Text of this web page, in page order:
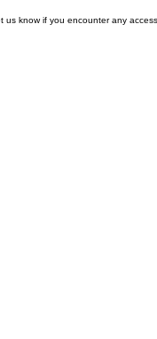
know if you encounter any